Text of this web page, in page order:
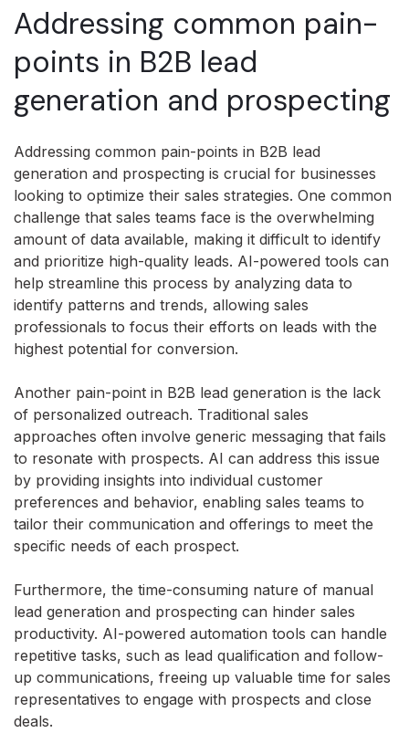
Addressing common pain-
points in B2B lead
generation and prospecting
Addressing common pain-points in B2B lead
generation and prospecting is crucial for businesses
looking to optimize their sales strategies. One common
challenge that sales teams face is the overwhelming
amount of data available, making it difficult to identify
and prioritize high-quality leads. AI-powered tools can
help streamline this process by analyzing data to
identify patterns and trends, allowing sales
professionals to focus their efforts on leads with the
highest potential for conversion.
Another pain-point in B2B lead generation is the lack
of personalized outreach. Traditional sales
approaches often involve generic messaging that fails
to resonate with prospects. AI can address this issue
by providing insights into individual customer
preferences and behavior, enabling sales teams to
tailor their communication and offerings to meet the
specific needs of each prospect.
Furthermore, the time-consuming nature of manual
lead generation and prospecting can hinder sales
productivity. AI-powered automation tools can handle
repetitive tasks, such as lead qualification and follow-
up communications, freeing up valuable time for sales
representatives to engage with prospects and close
deals.